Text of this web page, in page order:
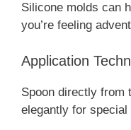
Silicone molds can
you’re feeling
Application
Spoon directly from
elegantly for special